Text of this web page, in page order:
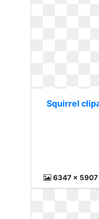
Squirrel
6347 x 5907